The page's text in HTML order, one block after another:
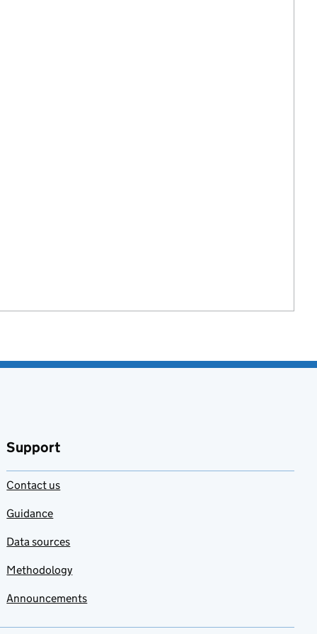
Support
Contact us
Guidance
Data sources
Methodology
Announcements